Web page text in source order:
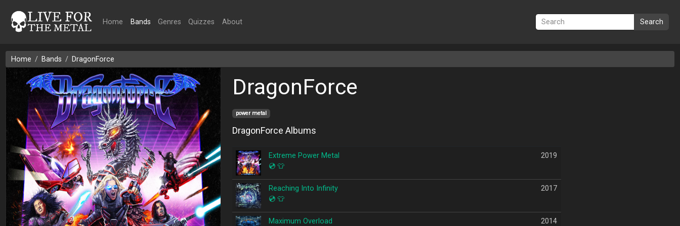
Home Bands Genres Quizzes About Search
Home Bands DragonForce
DragonForce
power metal
DragonForce Albums
Extreme Power Metal
💿 👕
2019
Reaching Into Infinity
💿 👕
2017
Maximum Overload 2014